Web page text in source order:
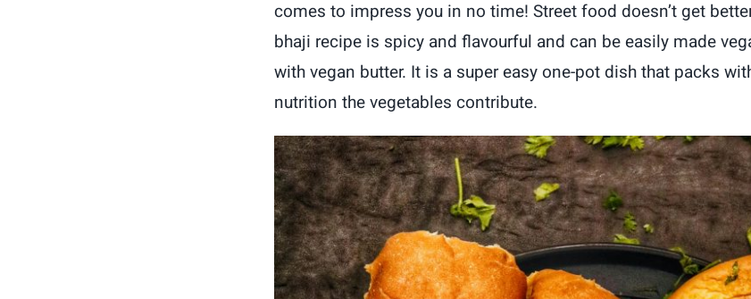
comes to impress you in no time! Street food doesn’t get
bhaji recipe is spicy and flavourful and can be easily made
with vegan butter. It is a super easy one-pot dish that packs
nutrition the vegetables contribute.